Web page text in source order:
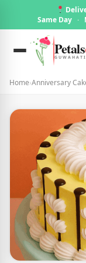
Same Day ·
Petals
Home›Anniversary